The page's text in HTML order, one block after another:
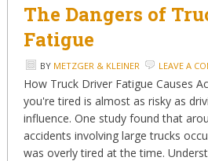
The Dangers of
Fatigue
BY METZGER & KLEINER LEAVE A
How Truck Driver Fatigue Causes
you're tired is almost as risky as
influence. One study found that
accidents involving large trucks
was overly tired at the time.